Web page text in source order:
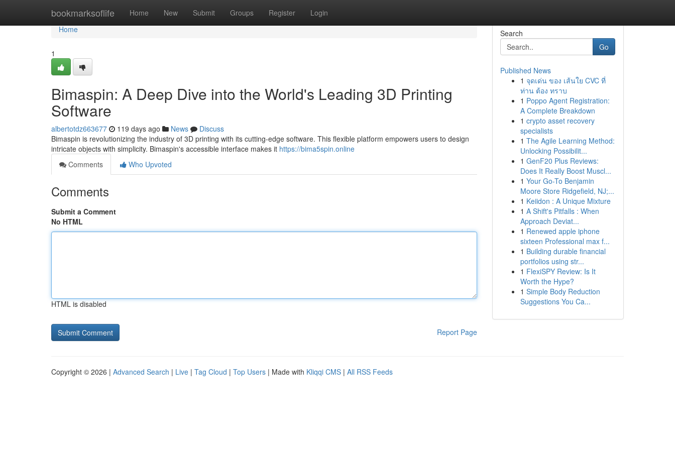
bookmarksoflife Home New Submit Groups Register Login
Home
Home
1
Bimaspin: A Deep Dive into the World's Leading 3D Printing
Software
albertotdz663677 119 days ago News
Discuss
Bimaspin is revolutionizing the industry of 3D printing with its cutting-edge software. This flexible platform empowers users to design
intricate objects with simplicity. Bimaspin's accessible interface makes it https://bima5spin.online
Comments
Who Upvoted
Comments
Submit a Comment
No HTML
HTML is disabled
Report Page
Search
Go
Published News
1 จุดเด่น ของ เส้นใย CVC ที่
ท่าน ต้อง ทราบ
1 Poppo Agent Registration:
A Complete Breakdown
1 crypto asset recovery
specialists
1 The Agile Learning Method:
Unlocking Possibilit...
1 GenF20 Plus Reviews:
Does It Really Boost Muscl...
1 Your Go-To Benjamin
Moore Store Ridgefield, NJ;...
1 Keiidon : A Unique Mixture
1 A Shift's Pitfalls : When
Approach Deviat...
1 Renewed apple iphone
sixteen Professional max f...
1 Building durable financial
portfolios using str...
1 FlexiSPY Review: Is It
Worth the Hype?
1 Simple Body Reduction
Suggestions You Ca...
Copyright © 2026 | Advanced Search | Live | Tag Cloud | Top Users | Made with Kliqqi CMS | All RSS Feeds